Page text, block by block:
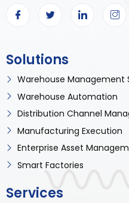
Solutions
Warehouse Management
Warehouse Automation
Distribution Channel
Manufacturing Execution
Enterprise Asset
Smart Factories
Services